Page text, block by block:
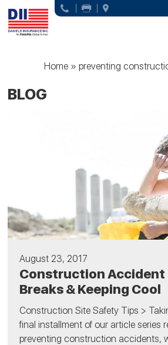
Home »preventing
BLOG
August 23, 2017
Construction Accident
Breaks & Keeping Cool
Construction Site Safety Tips >
final installment of our article series
preventing construction accidents,